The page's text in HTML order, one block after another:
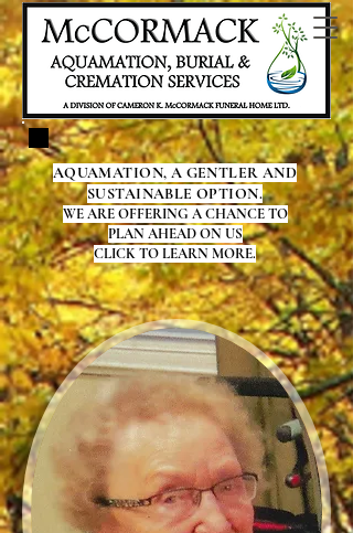
AQUAMATION, A GENTLER AND
SUSTAINABLE OPTION.
WE ARE OFFERING A CHANCE TO
PLAN AHEAD ON US
CLICK TO LEARN MORE.